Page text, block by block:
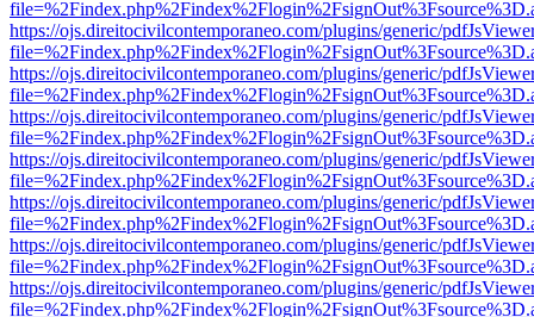
https://ojs.direitocivilcontemporaneo.com/plugins/generic/
https://ojs.direitocivilcontemporaneo.com/plugins/generic/
https://ojs.direitocivilcontemporaneo.com/plugins/generic/
https://ojs.direitocivilcontemporaneo.com/plugins/generic/
https://ojs.direitocivilcontemporaneo.com/plugins/generic/
https://ojs.direitocivilcontemporaneo.com/plugins/generic/
https://ojs.direitocivilcontemporaneo.com/plugins/generic/